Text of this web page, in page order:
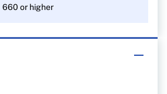
660 or higher